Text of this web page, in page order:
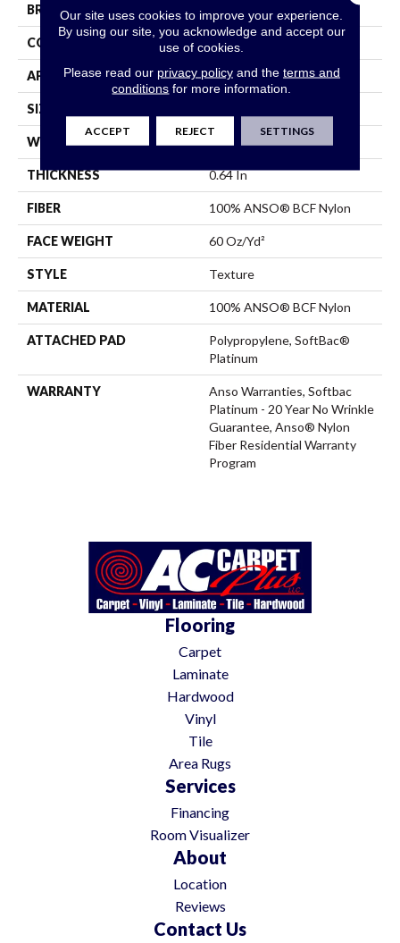
BRAND
CONSTRUCTION Texture
APPLICATION Residential
SIZE
WIDTH 12 Ft
THICKNESS 0.64 In
FIBER 100% ANSO® BCF Nylon
FACE WEIGHT 60 Oz/yd²
STYLE Texture
MATERIAL 100% ANSO® BCF Nylon
ATTACHED PAD
Polypropylene, SoftBac®
Platinum
WARRANTY
Anso Warranties, Softbac
Platinum - 20 Year No Wrinkle
Guarantee, Anso® Nylon
Fiber Residential Warranty
Program
Flooring
Carpet
Laminate
Hardwood
Vinyl
Tile
Area Rugs
Services
Financing
Room Visualizer
About
Location
Reviews
Contact Us
Our site uses cookies to improve your experience.
By using our site, you acknowledge and accept our
use of cookies.
Please read our privacy policyand the terms and
conditions for more information.
ACCEPT REJECT SETTINGS